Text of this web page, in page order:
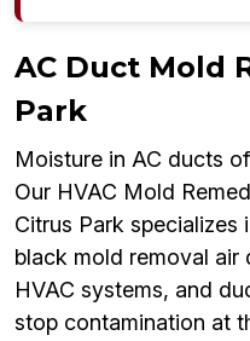
AC Duct Mold
Park
Moisture in AC ducts
Our HVAC Mold
Citrus Park
black mold removal
HVAC systems, and
stop contamination at